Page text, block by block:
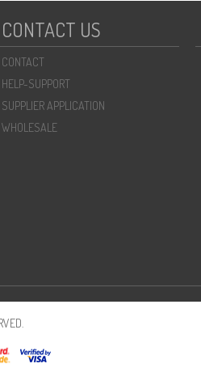
CONTACT US
CONTACT
HELP-SUPPORT
SUPPLIER APPLICATION
WHOLESALE